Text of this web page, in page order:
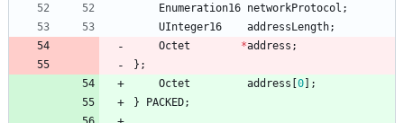
Enumeration16 networkProtocol ;
UInteger16
addressLength;
Octet
*address ;
} ;
Octet
address [0] ;
}
PACKED;